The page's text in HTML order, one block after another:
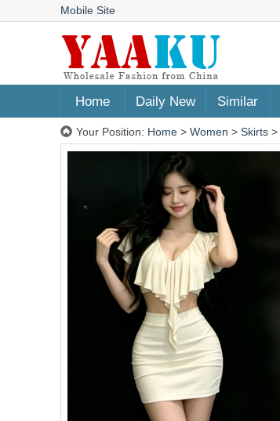
Mobile Site
Home Daily New Similar
Your Position: Home > Women > Skirts >